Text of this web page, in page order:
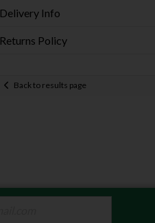
Delivery Info
Returns Policy
Back to results page